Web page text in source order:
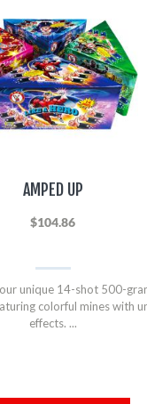
AMPED UP
$104.86
unique 14-shot 500-
colorful mines with
effects. ...